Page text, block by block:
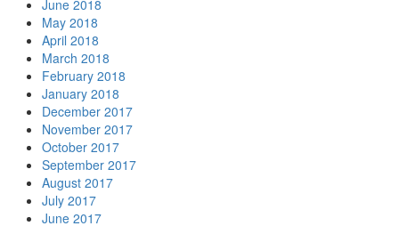
June 2018
May 2018
April 2018
March 2018
February 2018
January 2018
December 2017
November 2017
October 2017
September 2017
August 2017
July 2017
June 2017